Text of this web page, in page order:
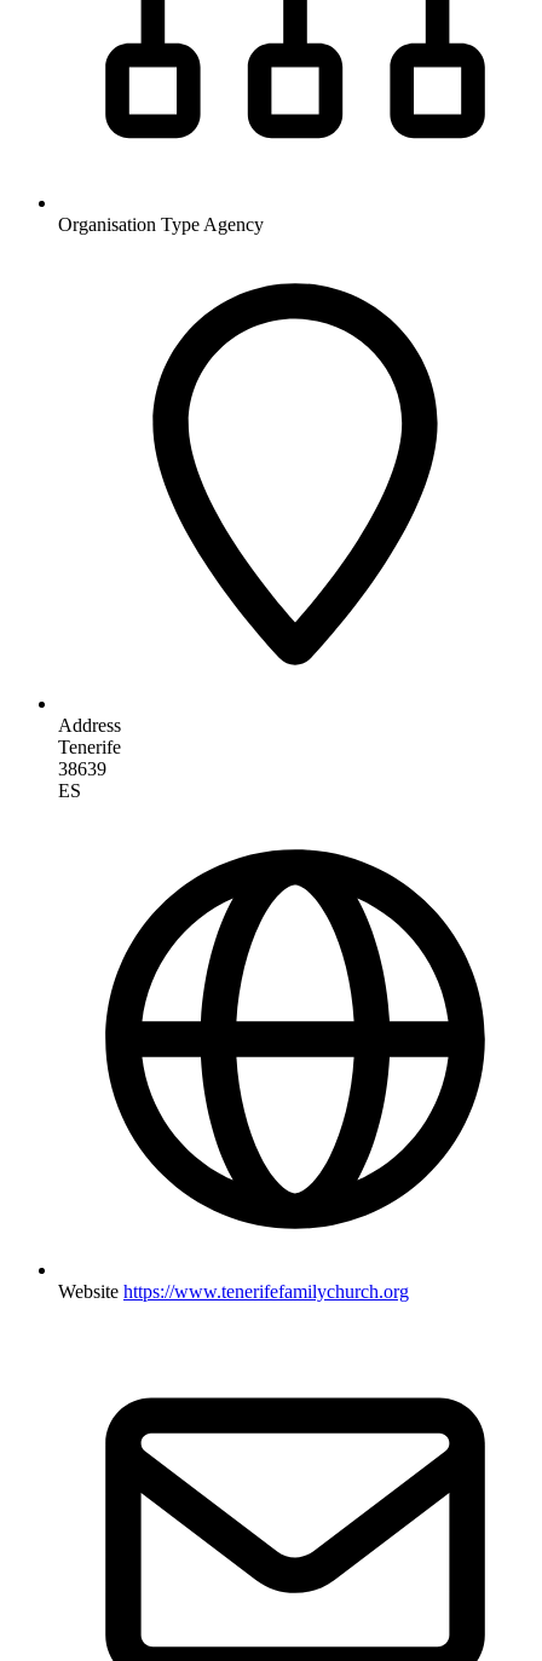
Organisation Type Agency
Address
Tenerife
38639
ES
Website https://www.tenerifefamilychurch.org